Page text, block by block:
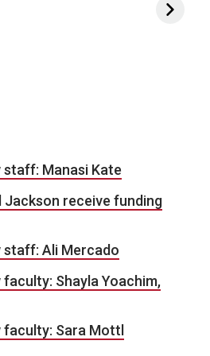
staff: Manasi Kate
Jackson receive funding
staff: Ali Mercado
Shayla Yoachim,
faculty: Sara Mottl